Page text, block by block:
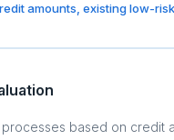
amounts, existing low-
based on credit